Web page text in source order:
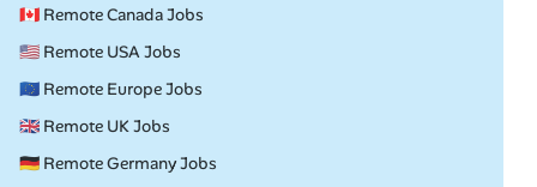
🇨🇦 Remote Canada Jobs
🇺🇸 Remote USA Jobs
🇪🇺 Remote Europe Jobs
🇬🇧 Remote UK Jobs
🇩🇪 Remote Germany Jobs